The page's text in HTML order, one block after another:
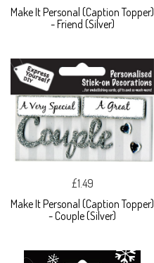
Make It Personal (Caption Topper)
- Friend (Silver)
£1.49
Make It Personal (Caption Topper)
- Couple (Silver)